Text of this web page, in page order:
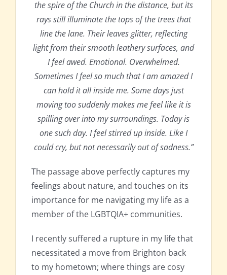
the spire of the Church in the distance, but its
rays still illuminate the tops of the trees that
line the lane. Their leaves glitter, reflecting
light from their smooth leathery surfaces, and
I feel awed. Emotional. Overwhelmed.
Sometimes I feel so much that I am amazed I
can hold it all inside me. Some days just
moving too suddenly makes me feel like it is
spilling over into my surroundings. Today is
one such day. I feel stirred up inside. Like I
could cry, but not necessarily out of sadness.”
The passage above perfectly captures my
feelings about nature, and touches on its
importance for me navigating my life as a
member of the LGBTQIA+ communities.
I recently suffered a rupture in my life that
necessitated a move from Brighton back
to my hometown; where things are cosy